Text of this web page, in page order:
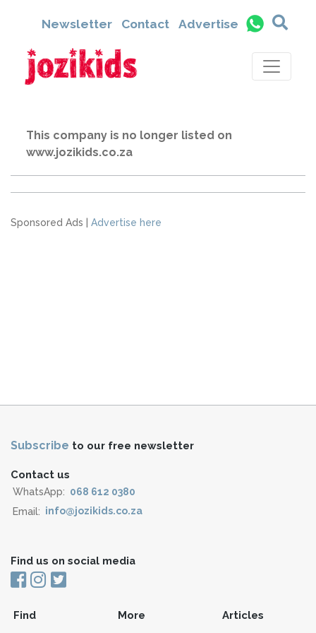
Newsletter Contact Advertise
This company is no longer listed on
www.jozikids.co.za
Sponsored Ads | Advertise here
Subscribe to our free newsletter
Contact us
WhatsApp: 068 612 0380
Email: info@jozikids.co.za
Find us on social media
Find More Articles